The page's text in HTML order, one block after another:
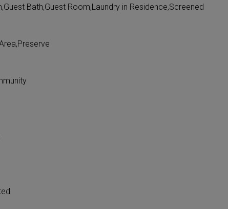
Bath,Guest Room,Laundry in Residence,Screened